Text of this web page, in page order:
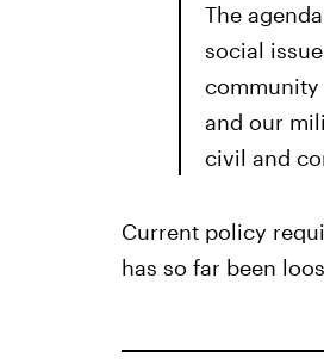
The
social
community
and our
civil and
Current policy
has so far been